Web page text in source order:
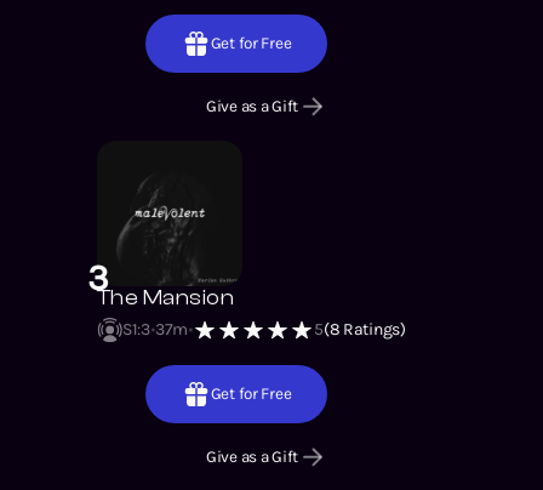
Get for Free
Give as a Gift
3The Mansion
S1:3 37m 5(8 Ratings)
Get for Free
Give as a Gift